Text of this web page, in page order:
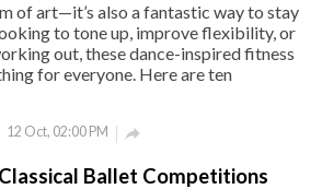
of art—it’s also a fantastic way to stay
to tone up, improve flexibility, or
out, these dance-inspired fitness
for everyone. Here are ten
12 Oct, 02:00 PM 
Ballet Competitions